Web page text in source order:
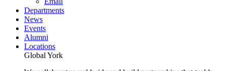
Departments
News
Events
Alumni
Locations
Global York